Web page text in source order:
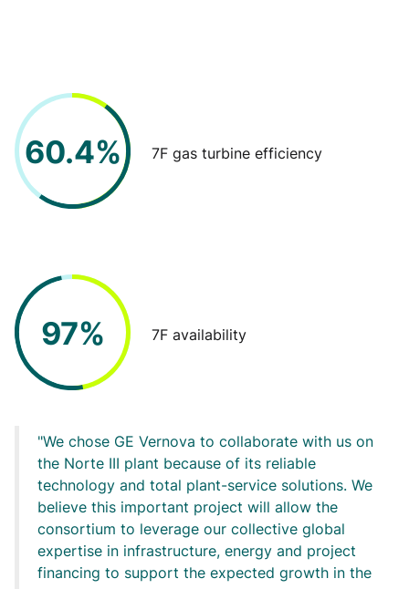
60.4% 7F gas turbine efficiency
97% 7F availability
We chose GE Vernova to collaborate with us on
the Norte III plant because of its reliable
technology and total plant-service solutions. We
believe this important project will allow the
consortium to leverage our collective global
expertise in infrastructure, energy and project
financing to support the expected growth in the